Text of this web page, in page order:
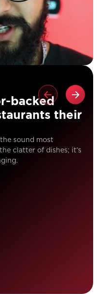
backed
their
sound most
clatter of dishes; it’s